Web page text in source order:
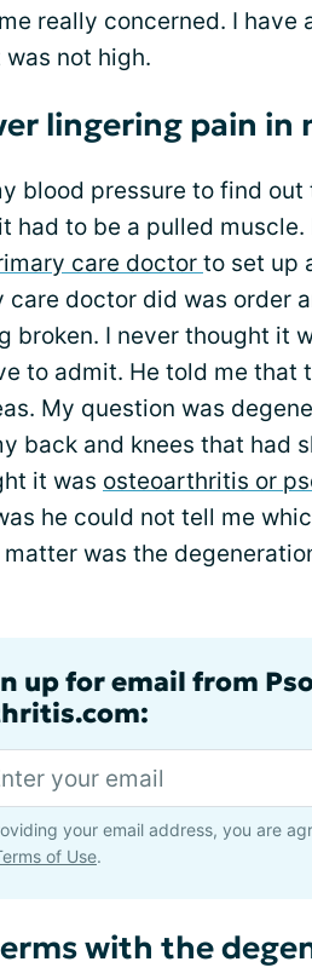
really concerned. I have
not high.
lingering pain in
blood pressure to find
had to be a pulled
care doctor to set up
doctor did was order
broken. I never thought it
to admit. He told me that
My question was
back and knees that had
it was osteoarthritis or
he could not tell me
was the
up for email from
your email address, you are
of Use.
with the